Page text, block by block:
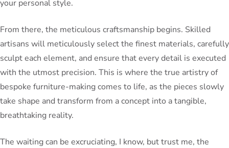
your personal style.
From there, the meticulous craftsmanship begins. Skilled
artisans will meticulously select the finest materials, carefully
sculpt each element, and ensure that every detail is executed
with the utmost precision. This is where the true artistry of
bespoke furniture-making comes to life, as the pieces slowly
take shape and transform from a concept into a tangible,
breathtaking reality.
The waiting can be excruciating, I know, but trust me, the